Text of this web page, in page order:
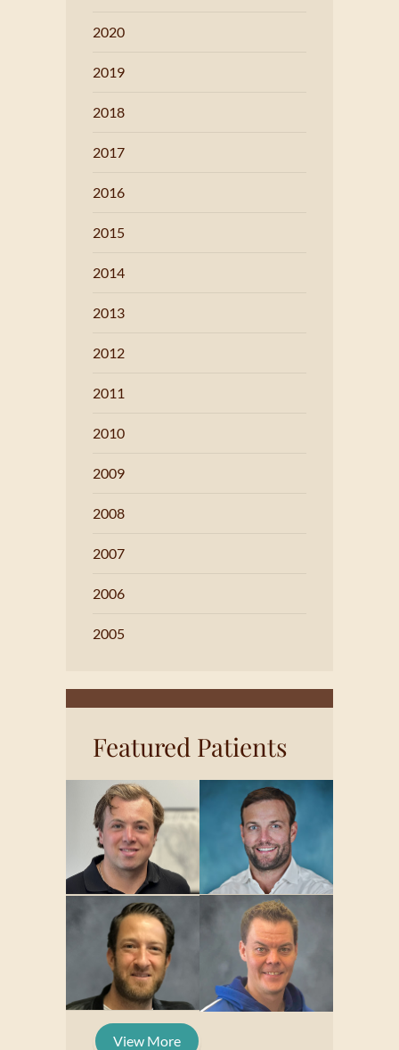
2020
2019
2018
2017
2016
2015
2014
2013
2012
2011
2010
2009
2008
2007
2006
2005
Featured Patients
View More